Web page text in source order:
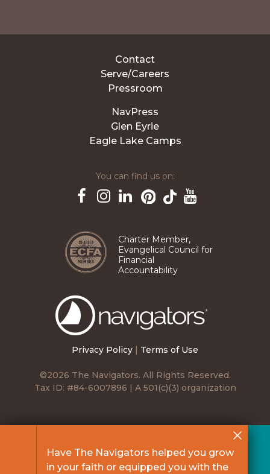
Privacy Policy Terms of Use
©2026 The Navigators. All Rights Reserved.
Tax ID: #84-6007896 | A 501(c)(3) organization
Contact
Serve/Careers
Pressroom
NavPress
Glen Eyrie
Eagle Lake Camps
You can find us on:
Charter Member,
Evangelical Council for
Financial
Accountability
Have The Navigators helped you grow
in your faith or equipped you with the